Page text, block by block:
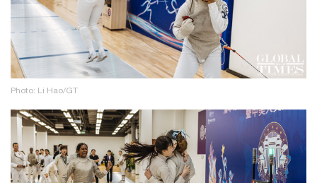
Photo: Li Hao/GT